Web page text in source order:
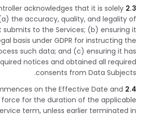
2.3
acknowledges that it is solely
the accuracy, quality, and legality of
submits to the Services; (b) ensuring it
basis under GDPR for instructing the
such data; and (c) ensuring it has
notices and obtained all required
consents from Data Subjects.
2.4
on the Effective Date and
force for the duration of the applicable
term, unless earlier terminated in